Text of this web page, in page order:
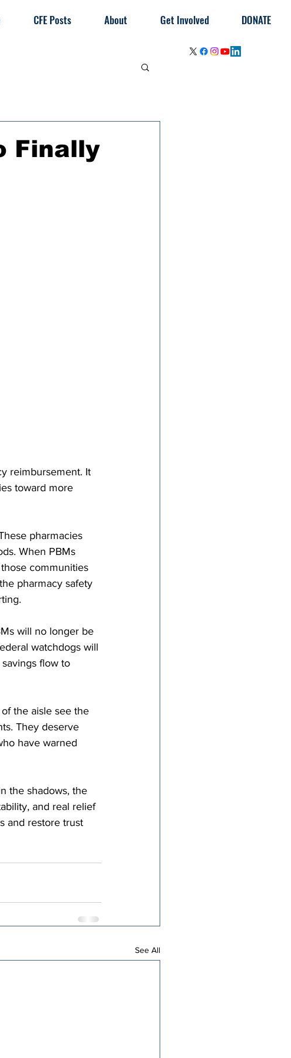
CFE Posts About Get Involved DONATE
Finally
reimbursement. It
toward more
pharmacies
When PBMs
communities
pharmacy safety
will no longer be
watchdogs will
flow to
the aisle see the
They deserve
have warned
the shadows, the
and real relief
and restore trust
See All